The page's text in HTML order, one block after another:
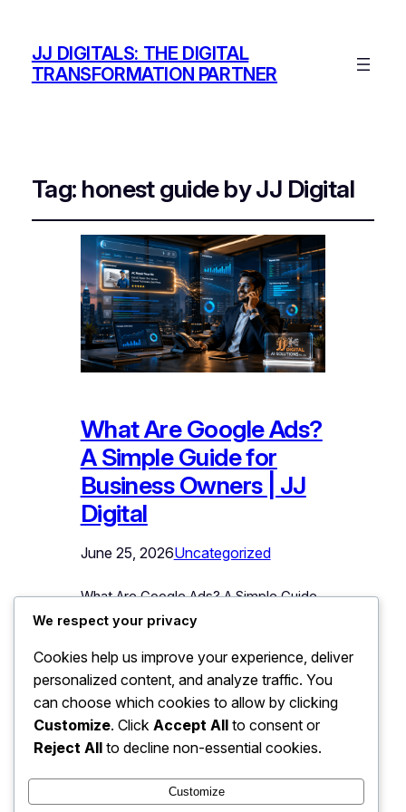
JJ DIGITALS: THE DIGITAL
TRANSFORMATION PARTNER
Tag: honest guide by JJ Digital
What Are Google Ads?
A Simple Guide for
Business Owners | JJ
Digital
June 25, 2026Uncategorized
What Are Google Ads? A Simple Guide
for Business Owners You have seen
the top of Google marked
“Sponsored.” Those are Google Ads,
and they represent the fastest way any
business can put itself in front of
customers at the exact moment they
We respect your privacy
Cookies help us improve your experience, deliver
personalized content, and analyze traffic. You
can choose which cookies to allow by clicking
Customize. Click Accept All to consent or
Reject All to decline non-essential cookies.
Customize